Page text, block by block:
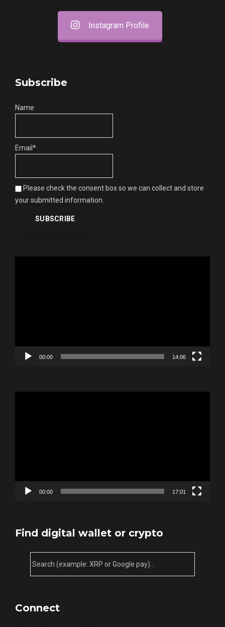
Instagram Profile
Subscribe
Name
Email*
Please check the consent box so we can collect and store
your submitted information.
00:00 14:06
00:00 17:01
Find digital wallet or crypto
Connect